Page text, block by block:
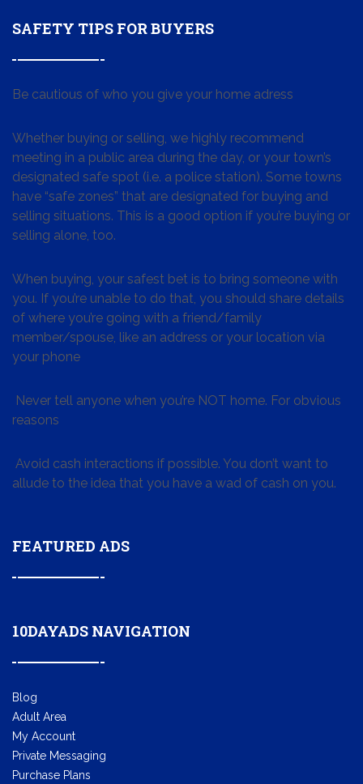
SAFETY TIPS FOR BUYERS
Be cautious of who you give your home adress
Whether buying or selling, we highly recommend
meeting in a public area during the day, or your town’s
designated safe spot (i.e. a police station). Some towns
have “safe zones” that are designated for buying and
selling situations. This is a good option if you’re buying or
selling alone, too.
When buying, your safest bet is to bring someone with
you. If you’re unable to do that, you should share details
of where you’re going with a friend/family
member/spouse, like an address or your location via
your phone
Never tell anyone when you’re NOT home. For obvious
reasons
Avoid cash interactions if possible. You don’t want to
allude to the idea that you have a wad of cash on you.
FEATURED ADS
10DAYADS NAVIGATION
Blog
Adult Area
My Account
Private Messaging
Purchase Plans